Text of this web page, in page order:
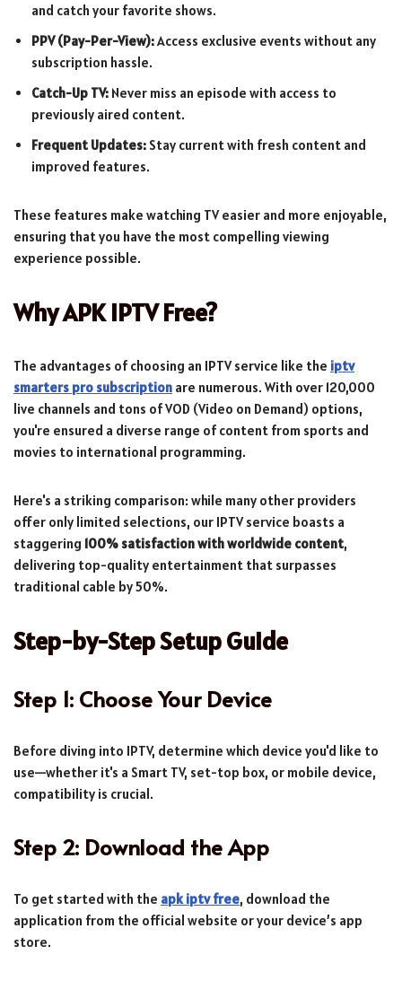
and catch your favorite shows.
PPV (Pay-Per-View):Access exclusive events without any
subscription hassle.
Catch-Up TV: Never miss an episode with access to
previously aired content.
Frequent Updates: Stay current with fresh content and
improved features.
These features make watching TV easier and more enjoyable,
ensuring that you have the most compelling viewing
experience possible.
Why APK IPTV Free?
The advantages of choosing an IPTV service like the iptv
smarters pro subscription are numerous. With over 120,000
live channels and tons of VOD (Video on Demand) options,
you're ensured a diverse range of content from sports and
movies to international programming.
Here's a striking comparison: while many other providers
offer only limited selections, our IPTV service boasts a
staggering 100% satisfaction with worldwide content,
delivering top-quality entertainment that surpasses
traditional cable by 50%.
Step-by-Step Setup Guide
Step 1: Choose Your Device
Before diving into IPTV, determine which device you'd like to
use—whether it's a Smart TV, set-top box, or mobile device,
compatibility is crucial.
Step 2: Download the App
To get started with the apk iptv free, download the
application from the official website or your device’s app
store.